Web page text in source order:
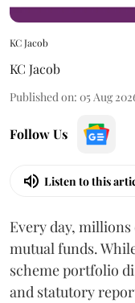
KC Jacob
KC Jacob
Published on: 05 Aug
Follow Us
Listen to this
Every day,
mutual funds.
scheme portfolio
and statutory